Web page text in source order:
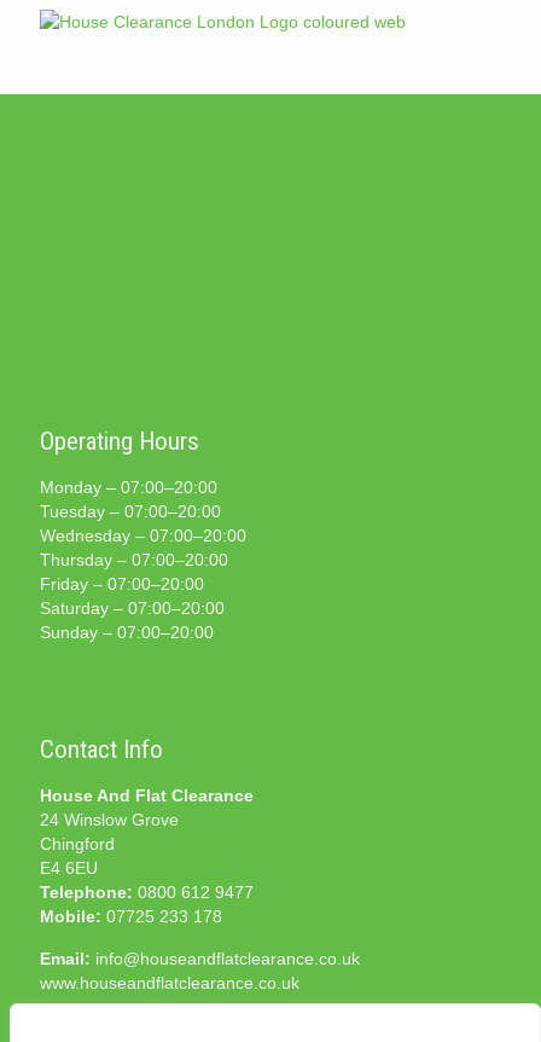
Operating Hours
Monday – 07:00–20:00
Tuesday – 07:00–20:00
Wednesday – 07:00–20:00
Thursday – 07:00–20:00
Friday – 07:00–20:00
Saturday – 07:00–20:00
Sunday – 07:00–20:00
Contact Info
House And Flat Clearance
24 Winslow Grove
Chingford
E4 6EU
Telephone: 0800 612 9477
Mobile: 07725 233 178
Email: info@houseandflatclearance.co.uk
www.houseandflatclearance.co.uk